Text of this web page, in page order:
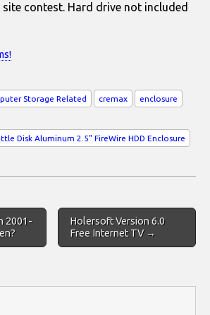
contest. Hard drive not included
Storage Related cremax enclosure
Disk Aluminum 2.5" FireWire HDD Enclosure
2001-
Holersoft Version 6.0
Free Internet TV →